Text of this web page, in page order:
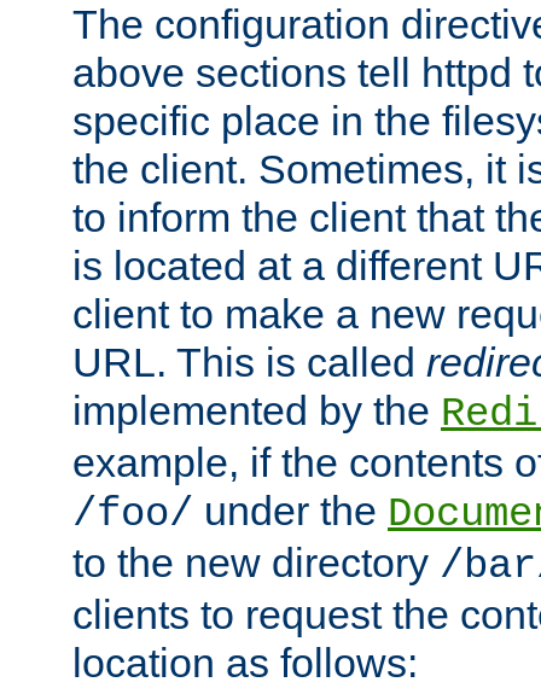
The configuration
above sections tell httpd
specific place in the
the client. Sometimes, it
to inform the client that
is located at a different
client to make a new
URL. This is called
implemented by the
example, if the contents
/foo/ under the
to the new directory /
clients to request the
location as follows: